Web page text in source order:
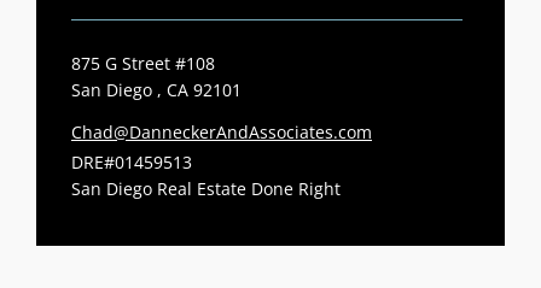
875 G Street #108
San Diego , CA 92101
Chad@DanneckerAndAssociates.com
DRE#01459513
San Diego Real Estate Done Right